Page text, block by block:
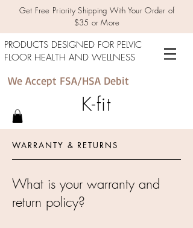
Get Free Priority Shipping With Your Order of
$35 or More
PRODUCTS DESIGNED FOR PELVIC
FLOOR HEALTH AND WELLNESS
We Accept FSA/HSA Debit
K-fit
WARRANTY & RETURNS
What is your warranty and
return policy?